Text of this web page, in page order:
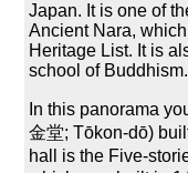
Japan. It is one of
Ancient Nara,
Heritage List. It is
school of Buddhism.
In this panorama
金堂; Tōkon-dō)
hall is the Five-